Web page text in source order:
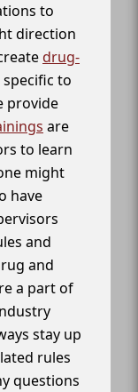
to
direction
drug-
specific to
provide
are
to learn
might
have
and
and
a part of
stay up
rules
questions